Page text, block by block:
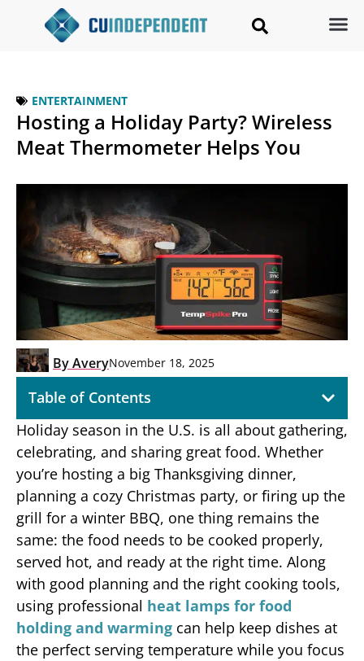
ENTERTAINMENT
Hosting a Holiday Party? Wireless
Meat Thermometer Helps You
ByAveryNovember 18, 2025
Table of Contents
Holiday season in the U.S. is all about gathering,
celebrating, and sharing great food. Whether
you’re hosting a big Thanksgiving dinner,
planning a cozy Christmas party, or firing up the
grill for a winter BBQ, one thing remains the
same: the food needs to be cooked properly,
served hot, and ready at the right time. Along
with good planning and the right cooking tools,
using professional heat lamps for food
holding and warming can help keep dishes at
the perfect serving temperature while you focus